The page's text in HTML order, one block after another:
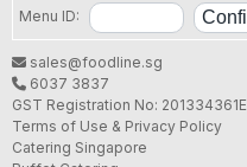
Menu ID:
sales@foodline.sg
6037 3837
GST Registration No: 201334361E
Terms of Use & Privacy Policy
Catering Singapore